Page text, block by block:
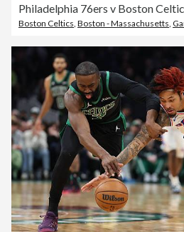
Philadelphia 76ers v Boston
Boston Celtics Boston - Massachusetts